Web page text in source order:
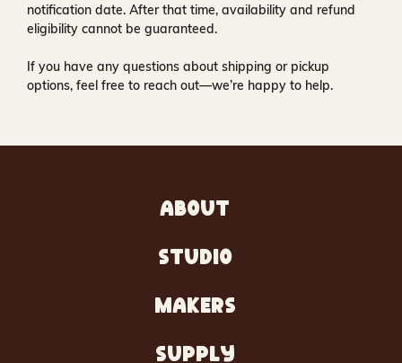
notification date. After that time, availability and refund
eligibility cannot be guaranteed.
If you have any questions about shipping or pickup
options, feel free to reach out—we’re happy to help.
ABOUT
STUDIO
MAKERS
SUPPLY